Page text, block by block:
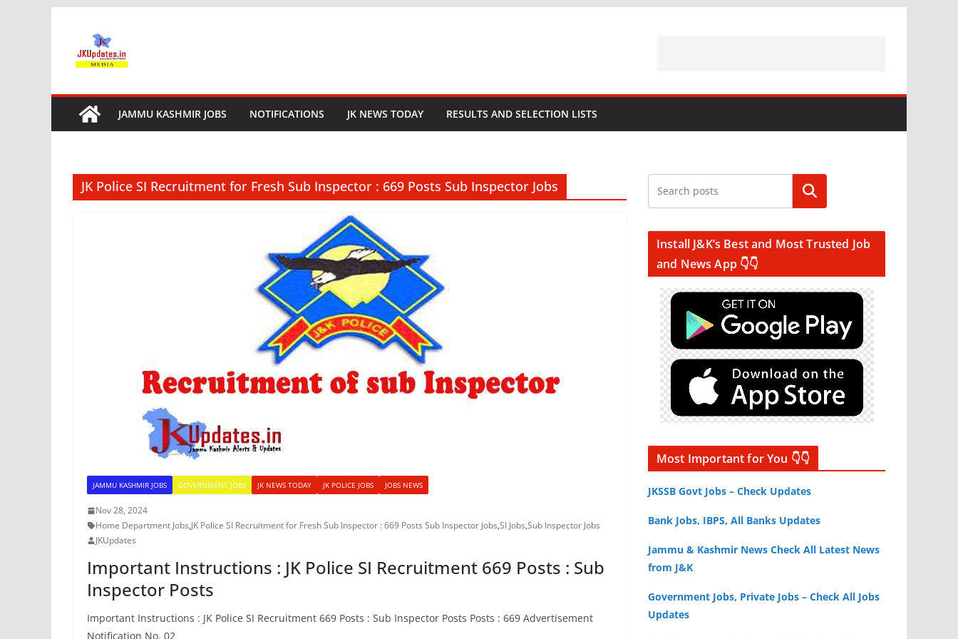
content
JAMMU KASHMIR JOBS NOTIFICATIONS JK NEWS TODAY RESULTS AND SELECTION LISTS
JK Police SI Recruitment for Fresh Sub Inspector : 669 Posts Sub Inspector Jobs
JAMMU KASHMIR JOBS GOVERNMENT JOBS JK NEWS TODAY JK POLICE JOBS JOBS NEWS
Nov 28, 2024
Home Department Jobs,JK Police SI Recruitment for Fresh Sub Inspector : 669 Posts Sub Inspector Jobs,SI Jobs,Sub Inspector Jobs
JKUpdates
Important Instructions : JK Police SI Recruitment 669 Posts : Sub
Inspector Posts
Important Instructions : JK Police SI Recruitment 669 Posts : Sub Inspector Posts Posts : 669 Advertisement
Notification No. 02
Search
Install J&K’s Best and Most Trusted Job
and News App 👇👇
Most Important for You 👇👇
JKSSB Govt Jobs – Check Updates
Bank Jobs, IBPS, All Banks Updates
Jammu & Kashmir News Check All Latest News
from J&K
Government Jobs, Private Jobs – Check All Jobs
Updates